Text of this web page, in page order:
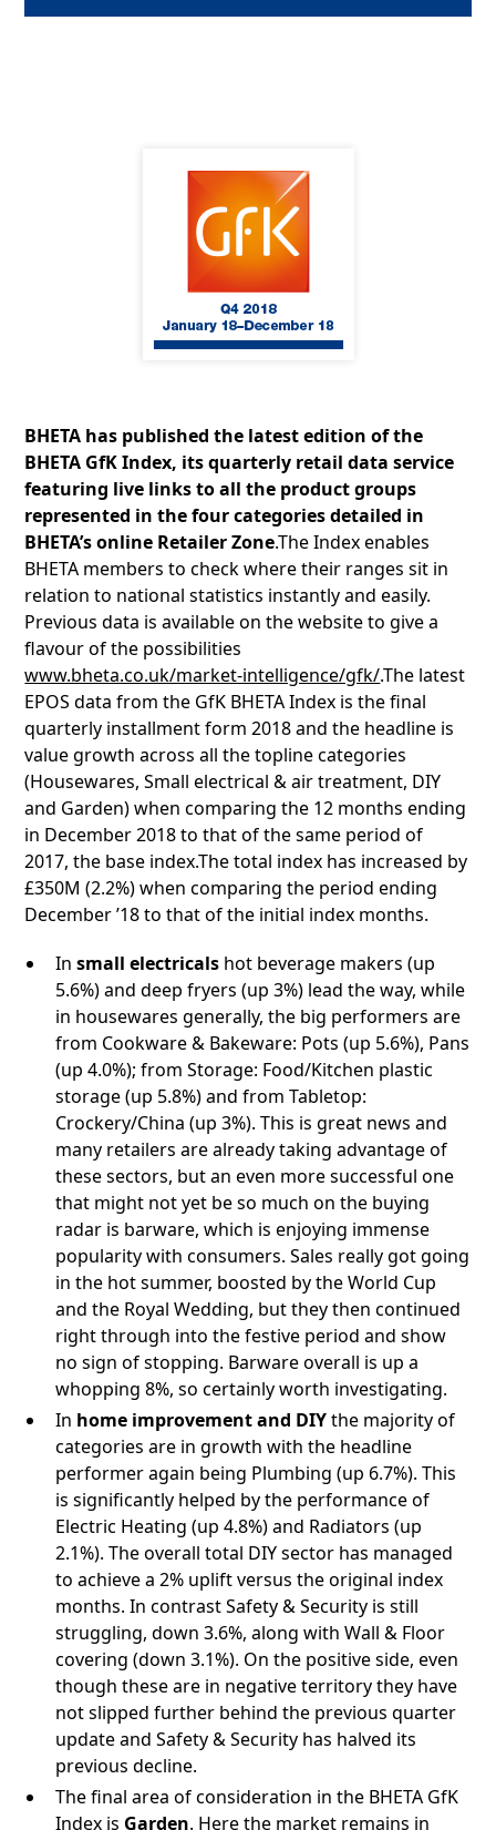
BHETA has published the latest edition of the
BHETA GfK Index, its quarterly retail data service
featuring live links to all the product groups
represented in the four categories detailed in
BHETA’s online Retailer Zone.The Index enables
BHETA members to check where their ranges sit in
relation to national statistics instantly and easily.
Previous data is available on the website to give a
flavour of the possibilities
www.bheta.co.uk/market-intelligence/gfk/.The latest
EPOS data from the GfK BHETA Index is the final
quarterly installment form 2018 and the headline is
value growth across all the topline categories
(Housewares, Small electrical & air treatment, DIY
and Garden) when comparing the 12 months ending
in December 2018 to that of the same period of
2017, the base index.The total index has increased by
£350M (2.2%) when comparing the period ending
December ’18 to that of the initial index months.
Insmall electricals hot beverage makers (up
5.6%) and deep fryers (up 3%) lead the way, while
in housewares generally, the big performers are
from Cookware & Bakeware: Pots (up 5.6%), Pans
(up 4.0%); from Storage: Food/Kitchen plastic
storage (up 5.8%) and from Tabletop:
Crockery/China (up 3%). This is great news and
many retailers are already taking advantage of
these sectors, but an even more successful one
that might not yet be so much on the buying
radar is barware, which is enjoying immense
popularity with consumers. Sales really got going
in the hot summer, boosted by the World Cup
and the Royal Wedding, but they then continued
right through into the festive period and show
no sign of stopping. Barware overall is up a
whopping 8%, so certainly worth investigating.
In home improvement and DIYthe majority of
categories are in growth with the headline
performer again being Plumbing (up 6.7%). This
is significantly helped by the performance of
Electric Heating (up 4.8%) and Radiators (up
2.1%). The overall total DIY sector has managed
to achieve a 2% uplift versus the original index
months. In contrast Safety & Security is still
struggling, down 3.6%, along with Wall & Floor
covering (down 3.1%). On the positive side, even
though these are in negative territory they have
not slipped further behind the previous quarter
update and Safety & Security has halved its
previous decline.
The final area of consideration in the BHETA GfK
Index is Garden. Here the market remains in